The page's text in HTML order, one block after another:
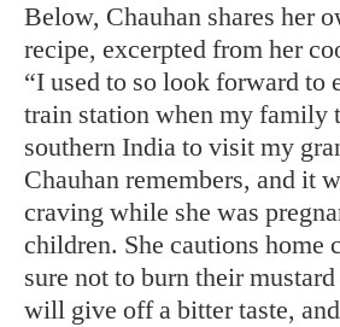
Below, Chauhan shares her
recipe, excerpted from her
“I used to so look forward to
train station when my family
southern India to visit my
Chauhan remembers, and it
craving while she was
children. She cautions home
sure not to burn their
will give off a bitter taste,